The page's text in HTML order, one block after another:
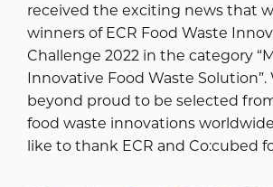
received the exciting news that
winners of ECR Food Waste
Challenge 2022 in the category
Innovative Food Waste Solution”.
beyond proud to be selected
food waste innovations
like to thank ECR and Co:cubed